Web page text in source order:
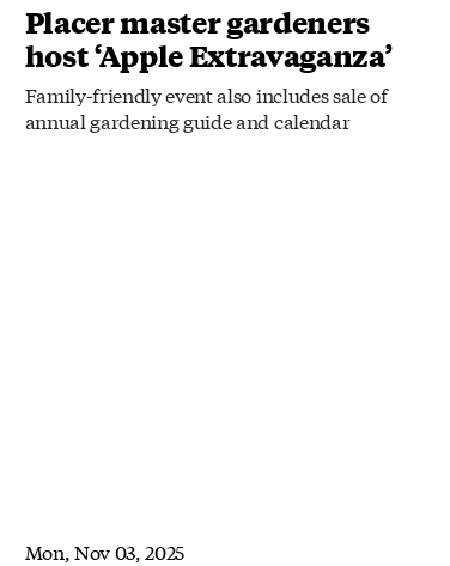
Placer master gardeners
host ‘Apple Extravaganza’
Family-friendly event also includes sale of
annual gardening guide and calendar
Mon, Nov 03, 2025